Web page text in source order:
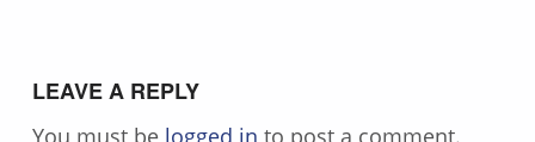
LEAVE A REPLY
You must be logged in to post a comment.